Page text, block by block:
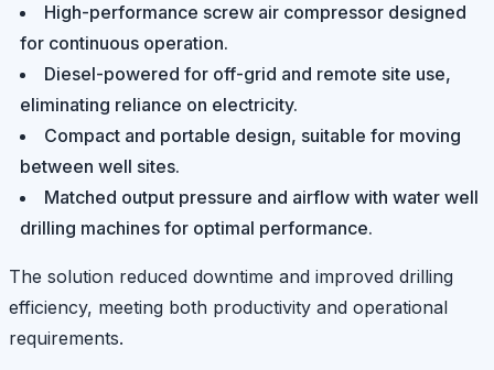
High-performance screw air compressor designed
for continuous operation.
Diesel-powered for off-grid and remote site use,
eliminating reliance on electricity.
Compact and portable design, suitable for moving
between well sites.
Matched output pressure and airflow with water well
drilling machines for optimal performance.
The solution reduced downtime and improved drilling
efficiency, meeting both productivity and operational
requirements.